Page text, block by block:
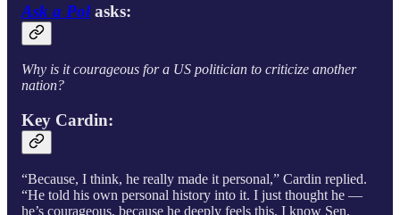
Ask a Polasks:
Why is it courageous for a US politician to criticize another
nation?
Key Cardin:
“Because, I think, he really made it personal,” Cardin replied.
“He told his own personal history into it. I just thought he —
he’s courageous, because he deeply feels this. I know Sen.